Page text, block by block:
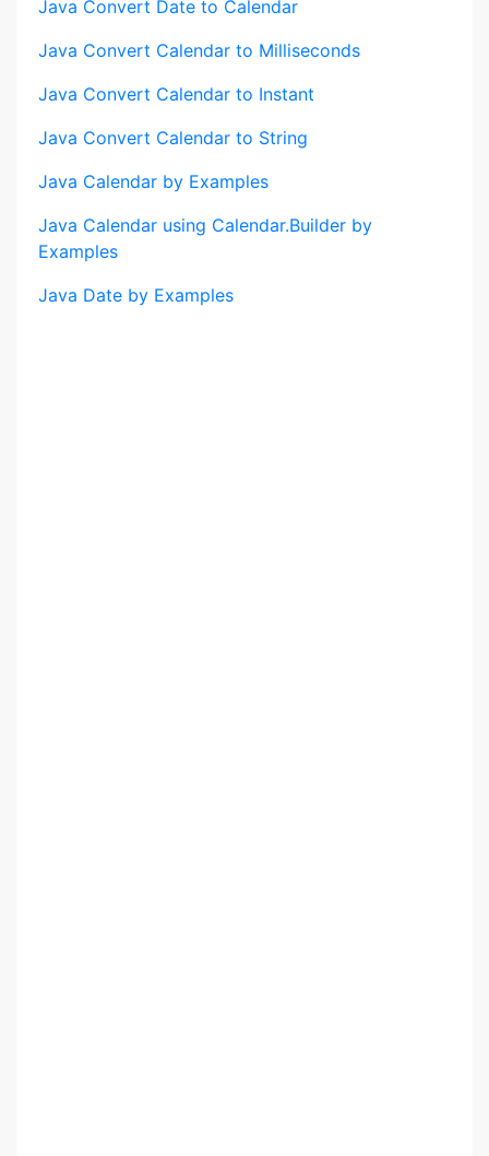
Java Convert Date to Calendar
Java Convert Calendar to Milliseconds
Java Convert Calendar to Instant
Java Convert Calendar to String
Java Calendar by Examples
Java Calendar using Calendar.Builder by
Examples
Java Date by Examples